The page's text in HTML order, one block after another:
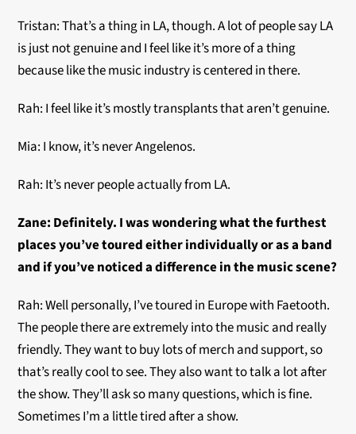
Tristan: That’s a thing in LA, though. A lot of people say LA
is just not genuine and I feel like it’s more of a thing
because like the music industry is centered in there.
Rah: I feel like it’s mostly transplants that aren’t genuine.
Mia: I know, it’s never Angelenos.
Rah: It’s never people actually from LA.
Zane: Definitely. I was wondering what the furthest
places you’ve toured either individually or as a band
and if you’ve noticed a difference in the music scene?
Rah: Well personally, I’ve toured in Europe with Faetooth.
The people there are extremely into the music and really
friendly. They want to buy lots of merch and support, so
that’s really cool to see. They also want to talk a lot after
the show. They’ll ask so many questions, which is fine.
Sometimes I’m a little tired after a show.